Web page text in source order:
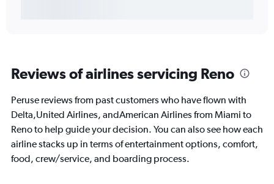
Reviews of airlines servicing Reno
Peruse reviews from past customers who have flown with
Delta,United Airlines, andAmerican Airlines from Miami to
Reno to help guide your decision. You can also see how each
airline stacks up in terms of entertainment options, comfort,
food, crew/service, and boarding process.